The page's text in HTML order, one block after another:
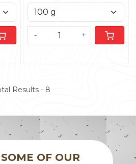
- +
Results - 8
OF OUR